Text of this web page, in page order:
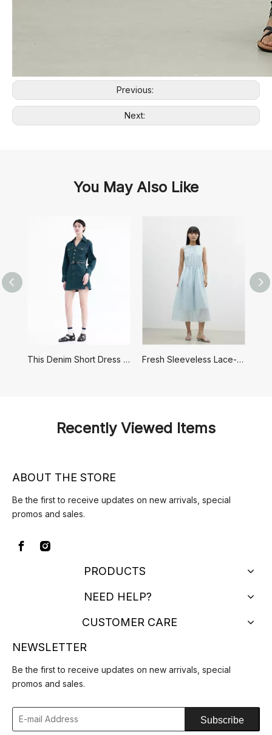
Previous:
Next:
You May Also Like
This Denim Short Dress Has A Retro Hong Kong Style Fresh Sleeveless Lace-up Dress
Recently Viewed Items
ABOUT THE STORE
Be the first to receive updates on new arrivals, special
promos and sales.
PRODUCTS
NEED HELP?
CUSTOMER CARE
NEWSLETTER
Be the first to receive updates on new arrivals, special
promos and sales.
Subscribe